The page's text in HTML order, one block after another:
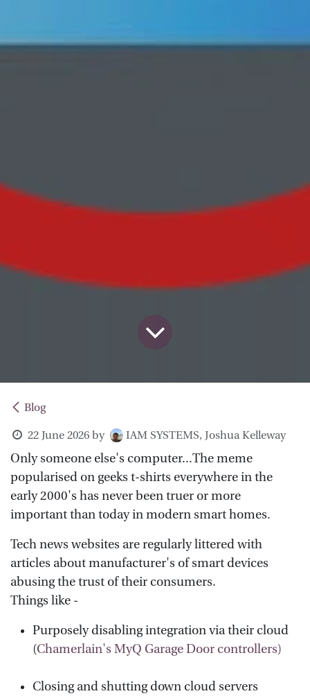
Blog
22 June 2026 by IAM SYSTEMS, Joshua Kelleway
Only someone else's computer...The meme
popularised on geeks t-shirts everywhere in the
early 2000's has never been truer or more
important than today in modern smart homes.
Tech news websites are regularly littered with
articles about manufacturer's of smart devices
abusing the trust of their consumers.
Things like -
Purposely disabling integration via their cloud
(Chamerlain's MyQ Garage Door controllers)
Closing and shutting down cloud servers